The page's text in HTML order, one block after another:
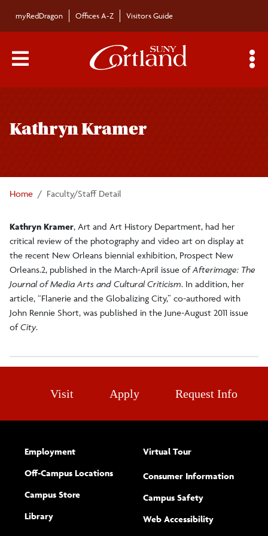
myRedDragon Offices A-Z Visitors Guide
Main Menu Toggle
Kathryn Kramer
Home Faculty/Staff Detail
Kathryn Kramer, Art and Art History Department, had her
critical review of the photography and video art on display at
the recent New Orleans biennial exhibition, Prospect New
Orleans.2, published in the March-April issue ofAfterimage: The
Journal of Media Arts and Cultural Criticism. In addition, her
article, “Flanerie and the Globalizing City,” co-authored with
John Rennie Short, was published in the June-August 2011 issue
ofCity.
navigation
Bulletin Archives
Submissions
Visit Apply Request Info
Employment
Off-Campus Locations
Campus Store
Library
Virtual Tour
Consumer Information
Campus Safety
Web Accessibility(opens new